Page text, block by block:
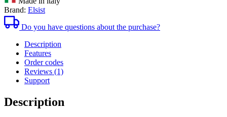
quantity
Brand: Elsist
Do you have questions about the purchase?
Description
Features
Order codes
Reviews (1)
Support
Description